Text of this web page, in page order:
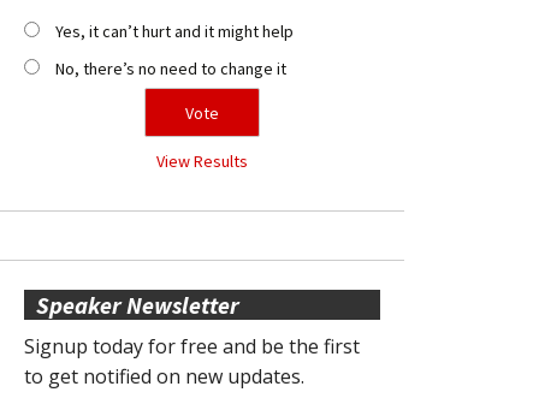
Yes, it can’t hurt and it might help
No, there’s no need to change it
View Results
Speaker Newsletter